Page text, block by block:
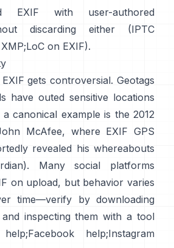
EXIF with user-authored
discarding either (IPTC
;LoC on EXIF).
gets controversial. Geotags
have outed sensitive locations
canonical example is the 2012
McAfee, where EXIF GPS
revealed his whereabouts
). Many social platforms
on upload, but behavior varies
time—verify by downloading
inspecting them with a tool
;Facebook help;Instagram